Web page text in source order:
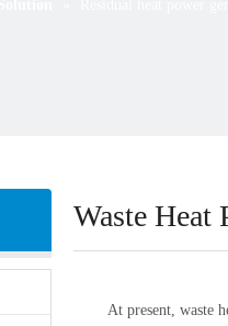
Waste Heat
At present, waste